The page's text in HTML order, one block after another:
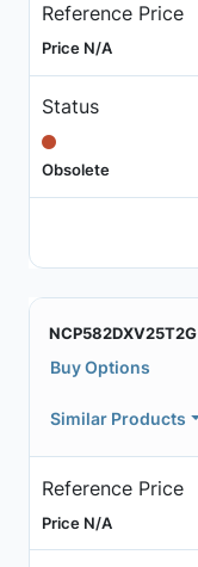
Reference Price
Price N/A
Status
Obsolete
NCP582DXV25T2G
Buy Options
Similar Products
Reference Price
Price N/A